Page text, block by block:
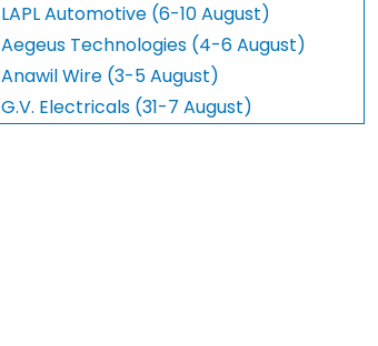
LAPL Automotive (6-10 August)
Aegeus Technologies (4-6 August)
Anawil Wire (3-5 August)
G.V. Electricals (31-7 August)